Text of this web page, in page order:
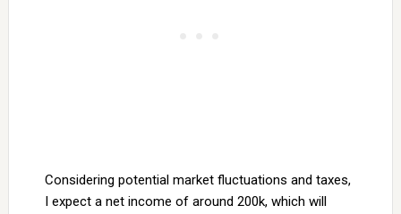
Considering potential market fluctuations and taxes,
I expect a net income of around 200k, which will